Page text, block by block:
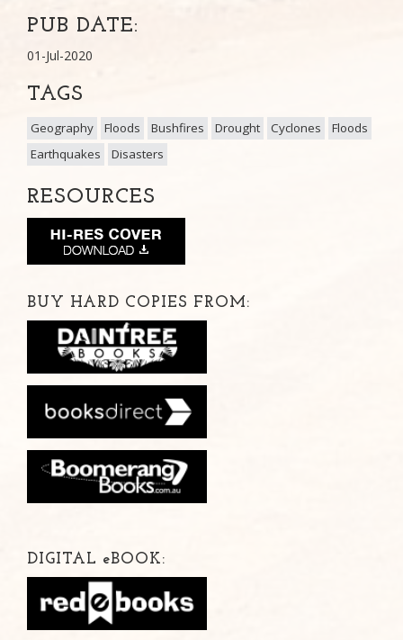
PUB DATE:
01-Jul-2020
TAGS
Geography Floods Bushfires Drought Cyclones
Floods
Earthquakes
Disasters
RESOURCES
BUY HARD COPIES FROM:
DIGITAL eBOOK: